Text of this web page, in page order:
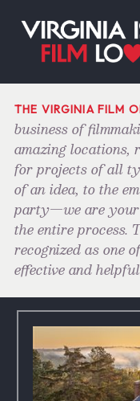
THE VIRGINIA FILM
business of
amazing locations,
for projects of all
of an idea, to the
party—we are
the entire process.
recognized as one
effective and